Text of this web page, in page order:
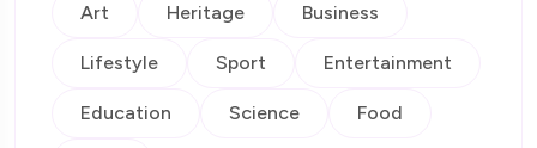
Art Heritage Business
Lifestyle Sport Entertainment
Education Science Food